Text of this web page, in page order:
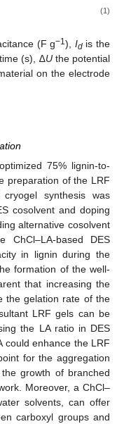
(1)
(F g−1), Idis the
(s), ∆Uthe potential
on the electrode
75% lignin-to-
preparation of the LRF
synthesis was
cosolvent and doping
alternative cosolvent
ChCl–LA-based DES
in lignin during the
formation of the well-
that increasing the
the gelation rate of the
LRF gels can be
the LA ratio in DES
could enhance the LRF
for the aggregation
growth of branched
Moreover, a ChCl–
solvents, can offer
carboxyl groups and